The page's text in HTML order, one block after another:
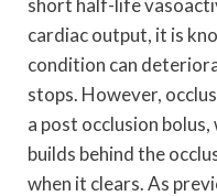
short half-life
cardiac output, it is
condition can
stops. However,
a post occlusion
builds behind the
when it clears. As